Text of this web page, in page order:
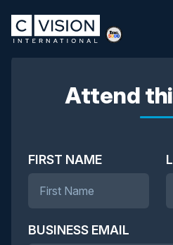
Attend
FIRST NAME
BUSINESS EMAIL